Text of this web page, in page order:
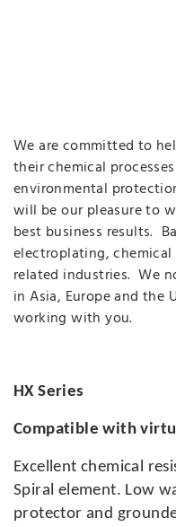
We are committed to
their chemical
environmental
will be our pleasure to
best business results.
electroplating,
related industries. We
in Asia, Europe and the
working with you.
HX Series
Compatible with
Excellent chemical
Spiral element. Low
protector and